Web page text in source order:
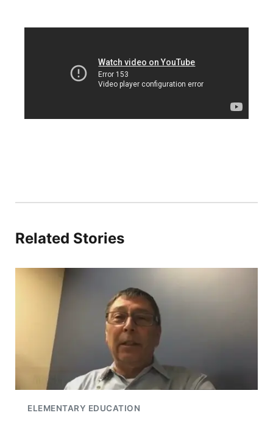
Sandhills
Related Stories
ELEMENTARY EDUCATION